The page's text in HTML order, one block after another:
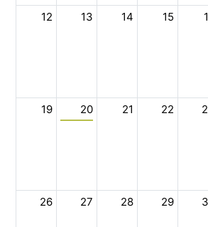
12 13 14 15
19 20 21 22
26 27 28 29